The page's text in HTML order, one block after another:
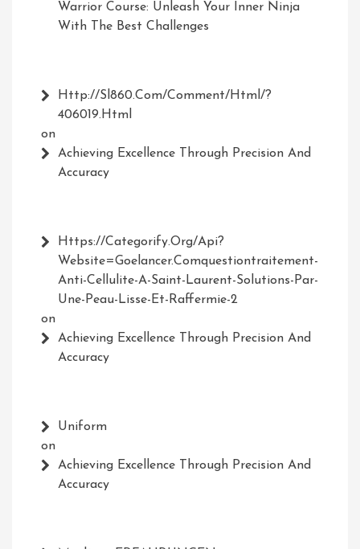
Warrior Course: Unleash Your Inner Ninja
With The Best Challenges
Http://Sl860.com/comment/html/?
406019.html
on
Achieving Excellence Through Precision And
Accuracy
Https://Categorify.org/api?
Website=Goelancer.comquestiontraitement-
Anti-Cellulite-A-Saint-Laurent-Solutions-Par-
Une-Peau-Lisse-Et-Raffermie-2
on
Achieving Excellence Through Precision And
Accuracy
Uniform
on
Achieving Excellence Through Precision And
Accuracy